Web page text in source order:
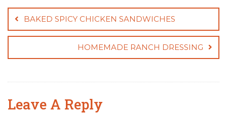
navigation
BAKED SPICY CHICKEN SANDWICHES
HOMEMADE RANCH DRESSING
Leave A Reply